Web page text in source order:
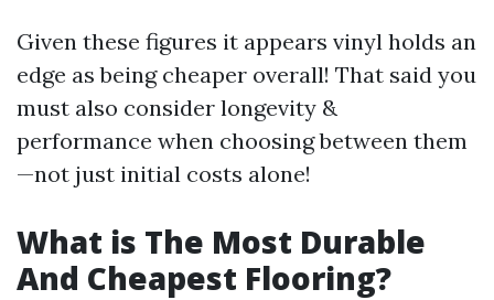
Given these figures it appears vinyl holds an
edge as being cheaper overall! That said you
must also consider longevity &
performance when choosing between them
—not just initial costs alone!
What is The Most Durable
And Cheapest Flooring?